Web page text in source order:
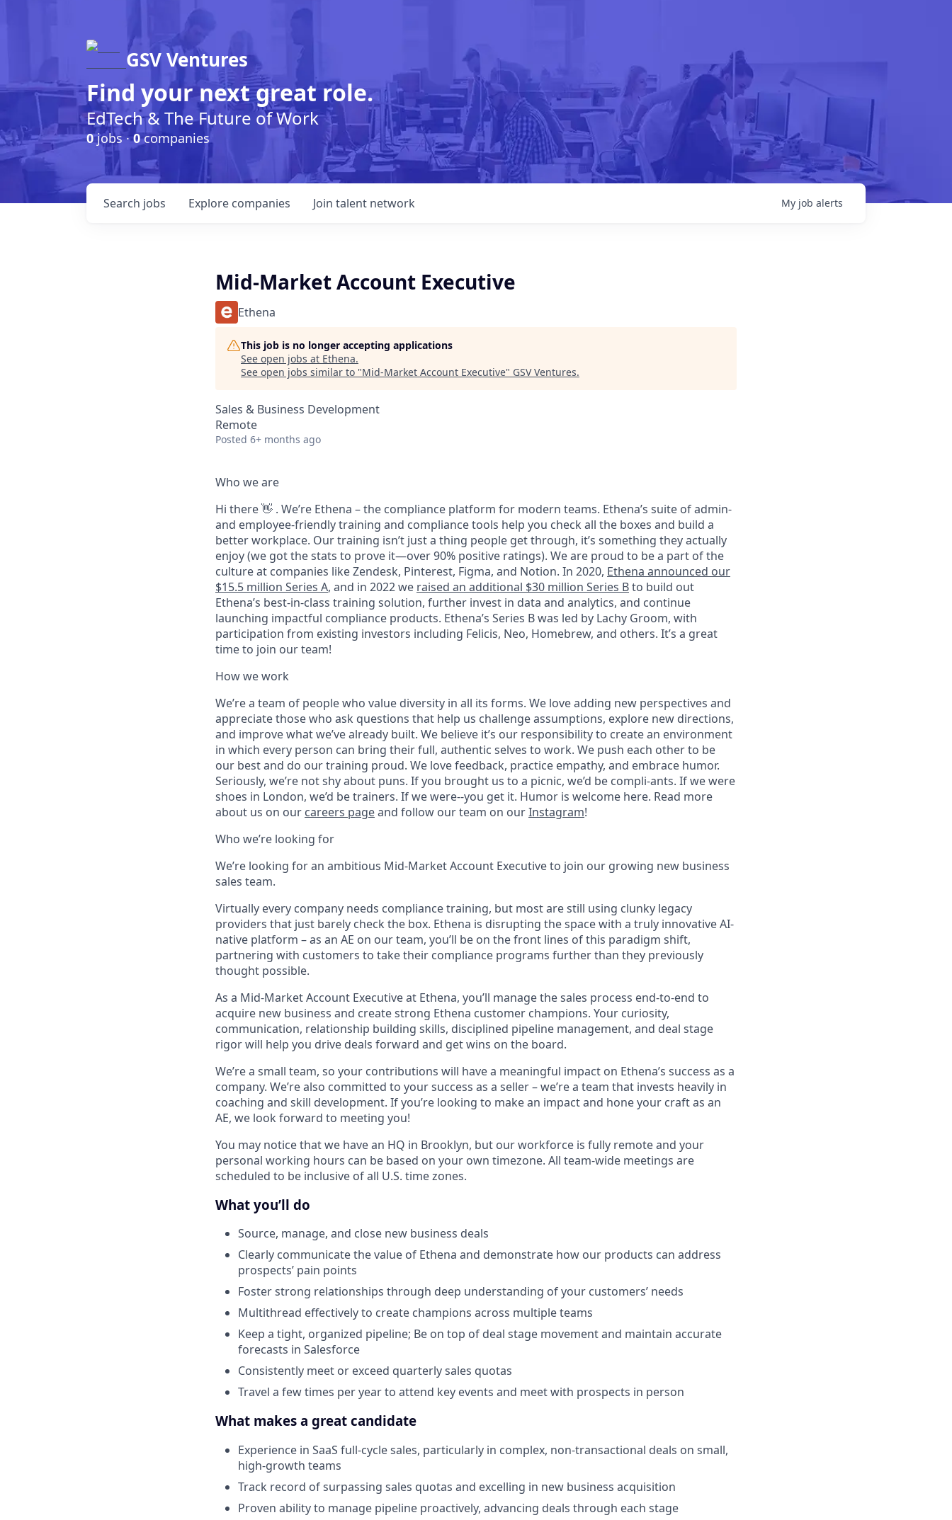
GSV Ventures
Find your next great role.
EdTech & The Future of Work
0jobs ·0companies
Search jobs Explore companies Join talent network My job alerts
Mid-Market Account Executive
Ethena
This job is no longer accepting applications
See open jobs at Ethena.
See open jobs similar to "Mid-Market Account Executive" GSV Ventures.
Sales & Business Development
Remote
Posted 6+ months ago
Who we are
Hi there 👋 . We’re Ethena – the compliance platform for modern teams. Ethena’s suite of admin-
and employee-friendly training and compliance tools help you check all the boxes and build a
better workplace. Our training isn’t just a thing people get through, it’s something they actually
enjoy (we got the stats to prove it—over 90% positive ratings). We are proud to be a part of the
culture at companies like Zendesk, Pinterest, Figma, and Notion. In 2020, Ethena announced our
$15.5 million Series A, and in 2022 we raised an additional $30 million Series Bto build out
Ethena’s best-in-class training solution, further invest in data and analytics, and continue
launching impactful compliance products. Ethena’s Series B was led by Lachy Groom, with
participation from existing investors including Felicis, Neo, Homebrew, and others. It’s a great
time to join our team!
How we work
We’re a team of people who value diversity in all its forms. We love adding new perspectives and
appreciate those who ask questions that help us challenge assumptions, explore new directions,
and improve what we’ve already built. We believe it’s our responsibility to create an environment
in which every person can bring their full, authentic selves to work. We push each other to be
our best and do our training proud. We love feedback, practice empathy, and embrace humor.
Seriously, we’re not shy about puns. If you brought us to a picnic, we’d be compli-ants. If we were
shoes in London, we’d be trainers. If we were--you get it. Humor is welcome here. Read more
about us on our careers pageand follow our team on ourInstagram!
Who we’re looking for
We’re looking for an ambitious Mid-Market Account Executive to join our growing new business
sales team.
Virtually every company needs compliance training, but most are still using clunky legacy
providers that just barely check the box. Ethena is disrupting the space with a truly innovative AI-
native platform – as an AE on our team, you’ll be on the front lines of this paradigm shift,
partnering with customers to take their compliance programs further than they previously
thought possible.
As a Mid-Market Account Executive at Ethena, you’ll manage the sales process end-to-end to
acquire new business and create strong Ethena customer champions. Your curiosity,
communication, relationship building skills, disciplined pipeline management, and deal stage
rigorwill help you drive deals forward and get wins on the board.
We’re a small team, so your contributions will have a meaningful impact on Ethena’s success as a
company. We’re also committed to your success as a seller – we’re a team that invests heavily in
coaching and skill development. If you’re looking to make an impact and hone your craft as an
AE, we look forward to meeting you!
You may notice that we have an HQ in Brooklyn, but our workforce is fully remote and your
personal working hours can be based on your own timezone. All team-wide meetings are
scheduled to be inclusive of all U.S. time zones.
What you’ll do
Source, manage, and close new business deals
Clearly communicate the value of Ethena and demonstrate how our products can address
prospects’ pain points
Foster strong relationships through deep understanding of your customers’ needs
Multithread effectively to create champions across multiple teams
Keep a tight, organized pipeline; Be on top of deal stage movement and maintain accurate
forecasts in Salesforce
Consistently meet or exceed quarterly sales quotas
Travel a few times per year to attend key events and meet with prospects in person
What makes a great candidate
Experience in SaaS full-cycle sales, particularly in complex, non-transactional deals on small,
high-growth teams
Track record of surpassing sales quotas and excelling in new business acquisition
Proven ability to manage pipeline proactively, advancing deals through each stage